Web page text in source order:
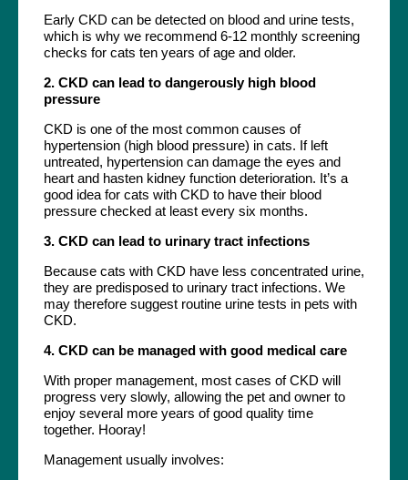
Early CKD can be detected on blood and urine tests,
which is why we recommend 6-12 monthly screening
checks for cats ten years of age and older.
2. CKD can lead to dangerously high blood
pressure
CKD is one of the most common causes of
hypertension (high blood pressure) in cats. If left
untreated, hypertension can damage the eyes and
heart and hasten kidney function deterioration. It’s a
good idea for cats with CKD to have their blood
pressure checked at least every six months.
3. CKD can lead to urinary tract infections
Because cats with CKD have less concentrated urine,
they are predisposed to urinary tract infections. We
may therefore suggest routine urine tests in pets with
CKD.
4. CKD can be managed with good medical care
With proper management, most cases of CKD will
progress very slowly, allowing the pet and owner to
enjoy several more years of good quality time
together. Hooray!
Management usually involves: